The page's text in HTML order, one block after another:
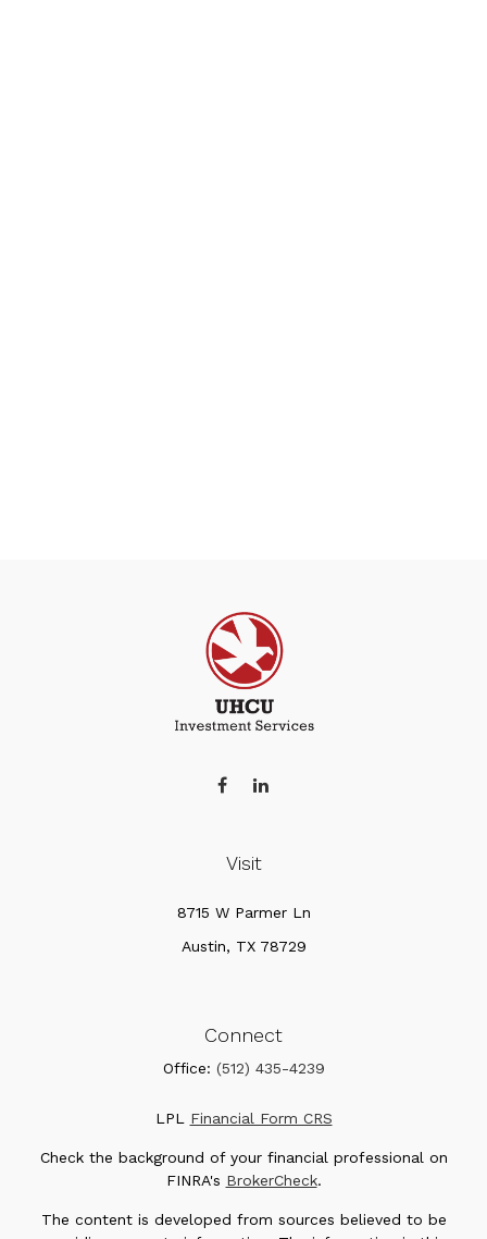
Visit
8715 W Parmer Ln
Austin, TX 78729
Connect
Office: (512) 435-4239
LPL Financial Form CRS
Check the background of your financial professional on
FINRA's BrokerCheck.
The content is developed from sources believed to be